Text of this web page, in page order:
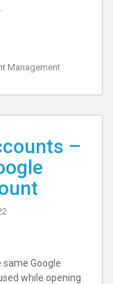
Management
–
Google
while opening